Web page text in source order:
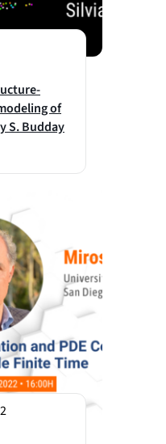
of
S. Budday